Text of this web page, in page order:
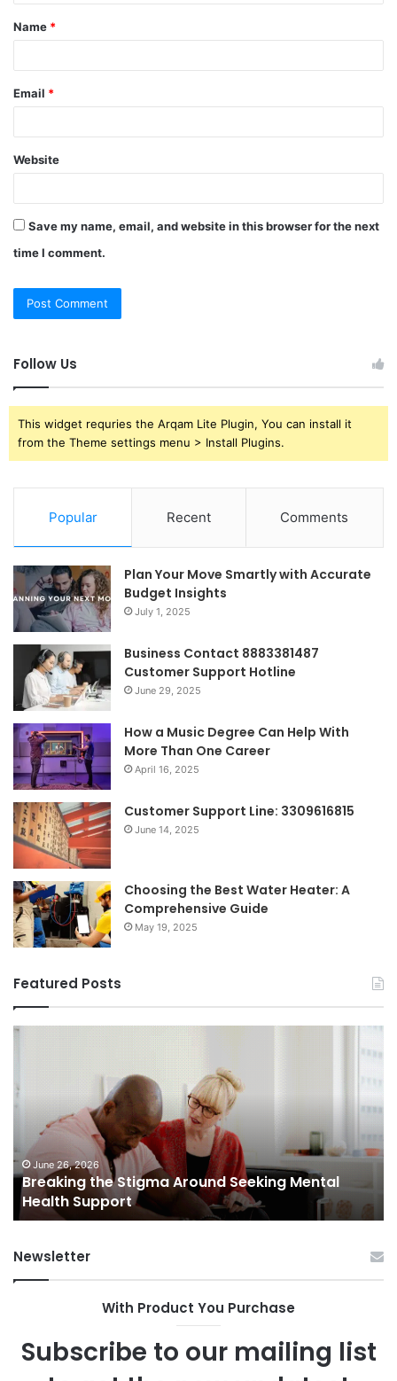
t
*
Name *
Email *
Website
Save my name, email, and website in this browser for the next
time I comment.
Follow Us
This widget requries the Arqam Lite Plugin, You can install it
from the Theme settings menu > Install Plugins.
Popular Recent Comments
Plan Your Move Smartly with Accurate
Budget Insights
July 1, 2025
Business Contact 8883381487
Customer Support Hotline
June 29, 2025
How a Music Degree Can Help With
More Than One Career
April 16, 2025
Customer Support Line: 3309616815
June 14, 2025
Choosing the Best Water Heater: A
Comprehensive Guide
May 19, 2025
Featured Posts
Sales
in
Towns:
Trends,
Challenges,
and
June 5, 2026
Shifting Dynamics of Home Sales in Small
Towns: Trends, Challenges, and Opportunities
Newsletter
With Product You Purchase
Subscribe to our mailing list